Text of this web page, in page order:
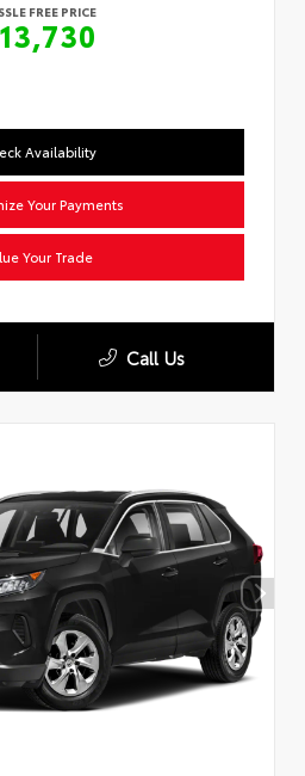
FREE PRICE
Availability
Your Payments
Your Trade
Call Us